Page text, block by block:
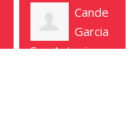
Carolynn Snyder